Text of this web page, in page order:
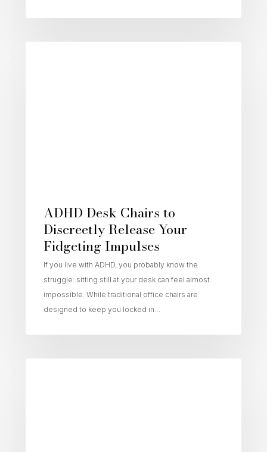
ADHD Desk Chairs to
Discreetly Release Your
Fidgeting Impulses
If you live with ADHD, you probably know the
struggle: sitting still at your desk can feel almost
impossible. While traditional office chairs are
designed to keep you locked in…